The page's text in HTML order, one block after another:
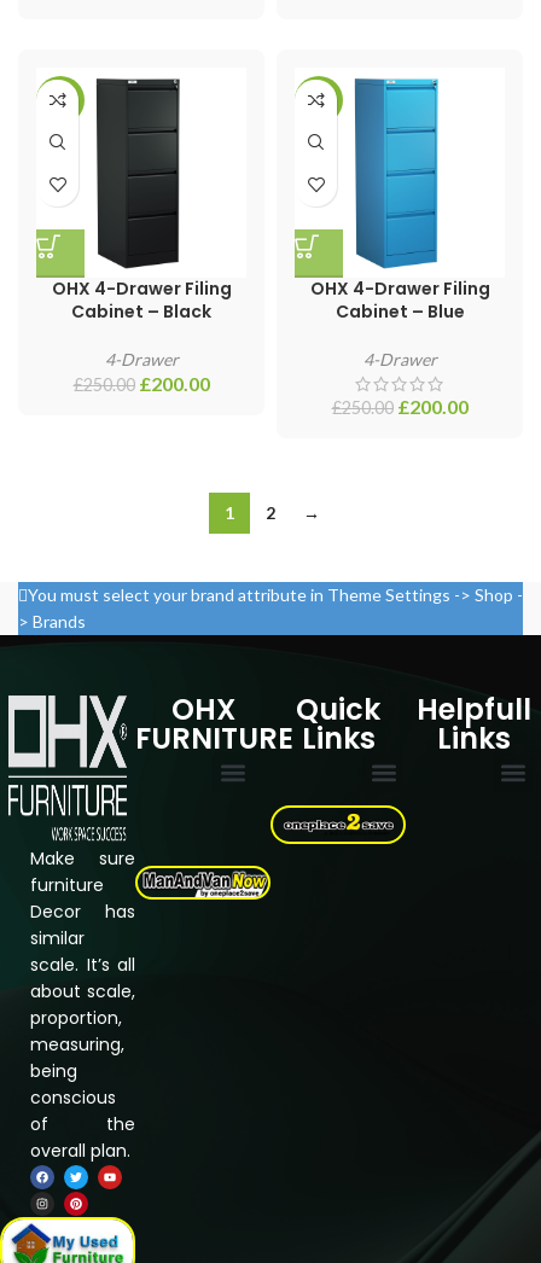
-20%
OHX 4-Drawer Filing
Cabinet – Black
4-Drawer
£250.00 £200.00
-20%
OHX 4-Drawer Filing
Cabinet – Blue
4-Drawer
£250.00 £200.00
1 2 →
You must select your brand attribute in Theme Settings -> Shop -
> Brands
Make sure
furniture
Decor has
similar
scale. It’s all
about scale,
proportion,
measuring,
being
conscious
of the
overall plan.
OHX
FURNITURE
Quick
Links
Helpfull
Links